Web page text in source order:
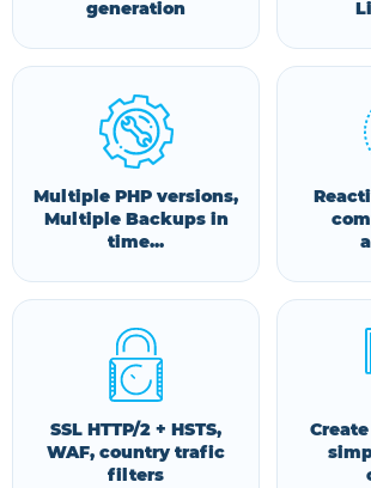
generation
Multiple PHP versions,
Multiple Backups in
time...
SSL HTTP/2 + HSTS,
WAF, country trafic
filters